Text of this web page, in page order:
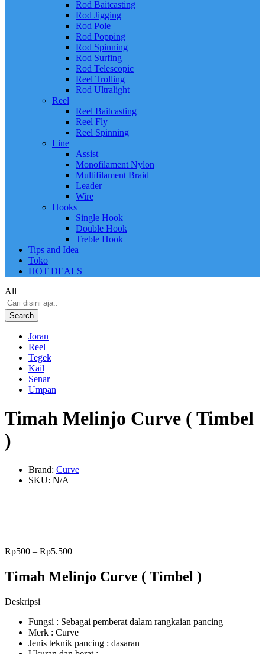
Rod Baitcasting
Rod Jigging
Rod Pole
Rod Popping
Rod Spinning
Rod Surfing
Rod Telescopic
Reel Trolling
Rod Ultralight
Reel
Reel Baitcasting
Reel Fly
Reel Spinning
Line
Assist
Monofilament Nylon
Multifilament Braid
Leader
Wire
Hooks
Single Hook
Double Hook
Treble Hook
Tips and Idea
Toko
HOT DEALS
All
Search
Joran
Reel
Tegek
Kail
Senar
Umpan
Timah Melinjo Curve ( Timbel
)
Brand: Curve
SKU: N/A
Rp500 – Rp5.500
Timah Melinjo Curve ( Timbel )
Deskripsi
Fungsi : Sebagai pemberat dalam rangkaian pancing
Merk : Curve
Jenis teknik pancing : dasaran